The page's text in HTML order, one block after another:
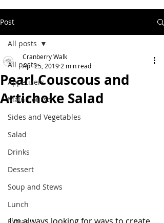
Post
All posts
Appetizers
Main Course
Sides and Vegetables
Salad
Drinks
Dessert
Soup and Stews
Lunch
All posts
Pearl Couscous and
Artichoke Salad
Cranberry Walk
Apr 25, 2019 2 min read